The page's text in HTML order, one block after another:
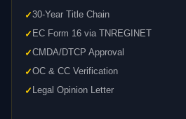
30-Year Title Chain
EC Form 16 via TNREGINET
CMDA/DTCP Approval
OC & CC Verification
Legal Opinion Letter